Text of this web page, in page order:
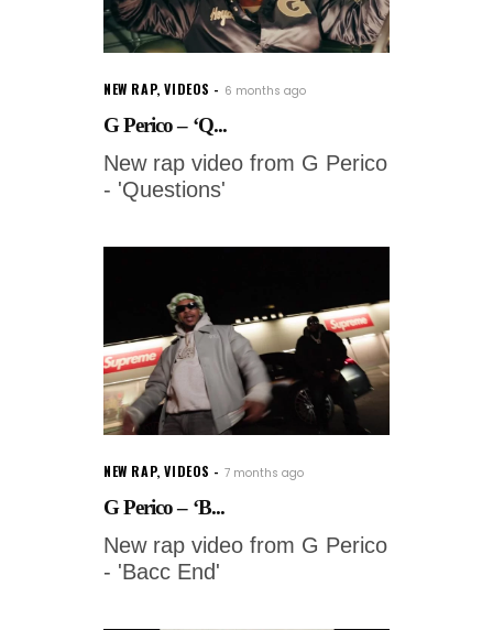
NEW RAP,VIDEOS 6 months ago
G Perico – ‘Q...
New rap video from G Perico
- 'Questions'
NEW RAP,VIDEOS 7 months ago
G Perico – ‘B...
New rap video from G Perico
- 'Bacc End'